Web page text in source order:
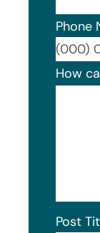
Phone
How
Post